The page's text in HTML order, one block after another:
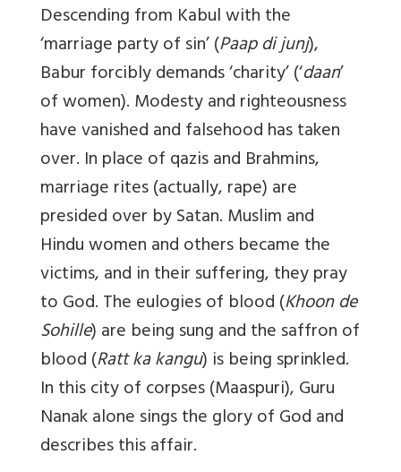
Descending from Kabul with the
‘marriage party of sin’ (Paap di junj),
Babur forcibly demands ‘charity’ (‘daan’
of women). Modesty and righteousness
have vanished and falsehood has taken
over. In place of qazis and Brahmins,
marriage rites (actually, rape) are
presided over by Satan. Muslim and
Hindu women and others became the
victims, and in their suffering, they pray
to God. The eulogies of blood (Khoon de
Sohille) are being sung and the saffron of
blood (Ratt ka kangu) is being sprinkled.
In this city of corpses (Maaspuri), Guru
Nanak alone sings the glory of God and
describes this affair.